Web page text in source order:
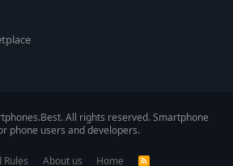
All rights reserved. Smartphone
phone users and developers.
Rules About us Home